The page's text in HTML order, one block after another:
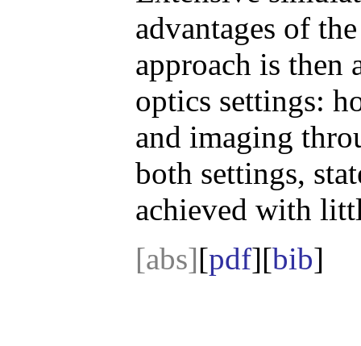
advantages of
approach is then
optics settings:
and imaging
both settings,
achieved with
[abs][pdf][bib